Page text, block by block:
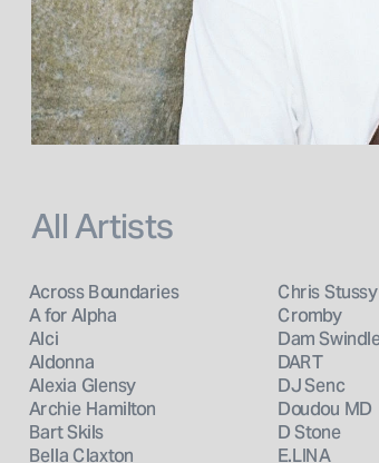
All Artists
Across Boundaries
A for Alpha
Alci
Aldonna
Alexia Glensy
Archie Hamilton
Bart Skils
Bella Claxton
Chris Stussy
Cromby
Dam
DART
DJ Senc
Doudou MD
D Stone
E.LINA